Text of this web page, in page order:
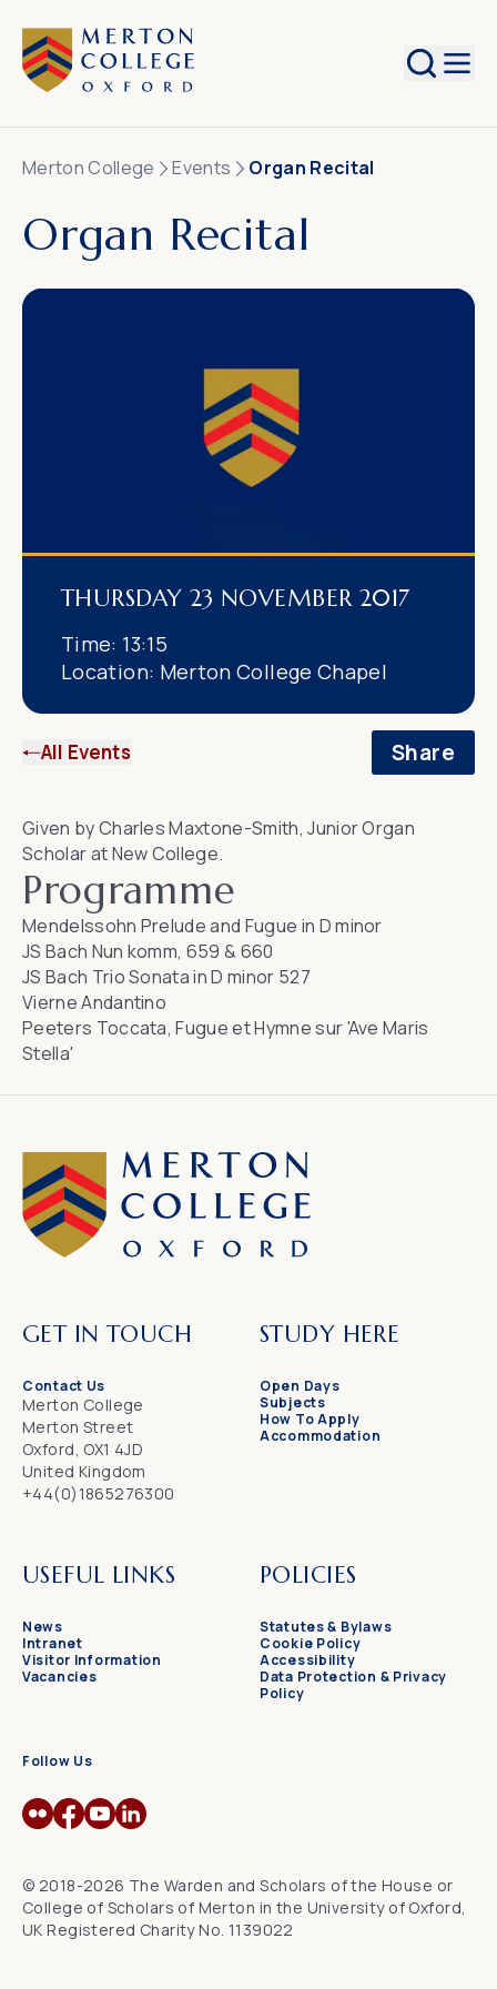
Search
Merton College Events Organ Recital
Organ Recital
THURSDAY 23 NOVEMBER 2017
Time: 13:15
Location: Merton College Chapel
All Events Share
Given by Charles Maxtone-Smith, Junior Organ
Scholar at New College.
Programme
Mendelssohn Prelude and Fugue in D minor
JS Bach Nun komm, 659 & 660
JS Bach Trio Sonata in D minor 527
VierneAndantino
Peeters Toccata, Fugue et Hymne sur 'Ave Maris
Stella'
GET IN TOUCH
Contact Us
Merton College
Merton Street
Oxford, OX1 4JD
United Kingdom
+44(0)1865276300
STUDY HERE
Open Days
Subjects
How To Apply
Accommodation
USEFUL LINKS
News
Intranet
Visitor Information
Vacancies
POLICIES
Statutes & Bylaws
Cookie Policy
Accessibility
Data Protection & Privacy
Policy
Follow Us
© 2018-2026 The Warden and Scholars of the House or
College of Scholars of Merton in the University of Oxford,
UK Registered Charity No. 1139022